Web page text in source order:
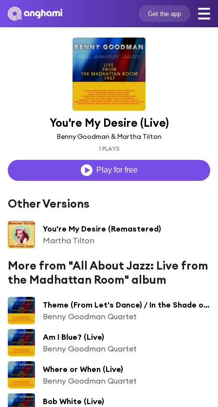
Get the app
You're My Desire (Live)
Benny Goodman & Martha Tilton
1 PLAYS
Play for free
Other Versions
You're My Desire (Remastered)
Martha Tilton
More from "All About Jazz: Live from
the Madhattan Room" album
Theme (From Let's Dance) / In the Shade of the Old Apple Tree [Live]
Benny Goodman Quartet
Am I Blue? (Live)
Benny Goodman Quartet
Where or When (Live)
Benny Goodman Quartet
Bob White (Live)